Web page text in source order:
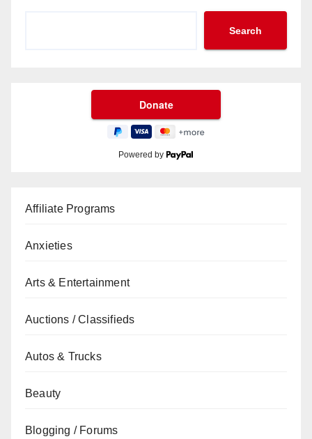
Search
Powered by
Affiliate Programs
Anxieties
Arts & Entertainment
Auctions / Classifieds
Autos & Trucks
Beauty
Blogging / Forums